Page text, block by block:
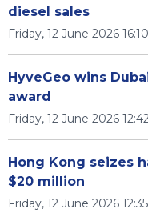
diesel sales
Friday, 12 June 2026 16:10
HyveGeo wins
award
Friday, 12 June 2026
Hong Kong seizes
$20 million
Friday, 12 June 2026 12:35